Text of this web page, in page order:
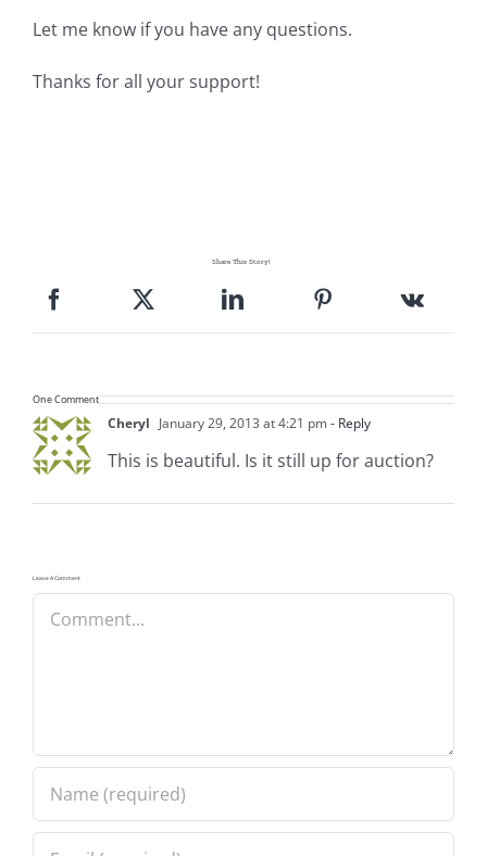
Let me know if you have any questions.
Thanks for all your support!
Share This Story!
One Comment
Cheryl January 29, 2013 at 4:21 pm- Reply
This is beautiful. Is it still up for auction?
Leave A Comment
Comment